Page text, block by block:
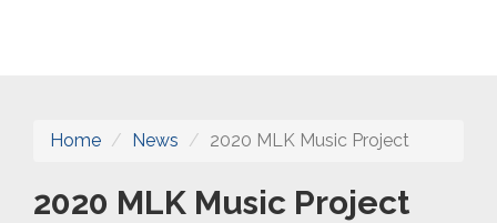
Home News 2020 MLK Music Project
2020 MLK Music Project